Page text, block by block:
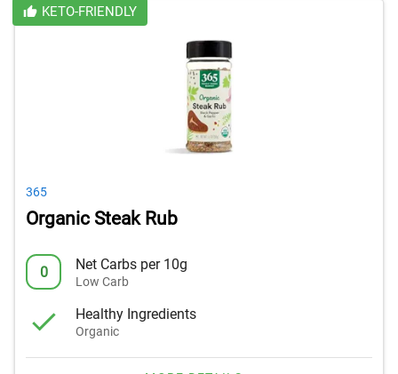
KETO-FRIENDLY
365
Organic Steak Rub
0 Net Carbs per 10g
Low Carb
Healthy Ingredients
Organic